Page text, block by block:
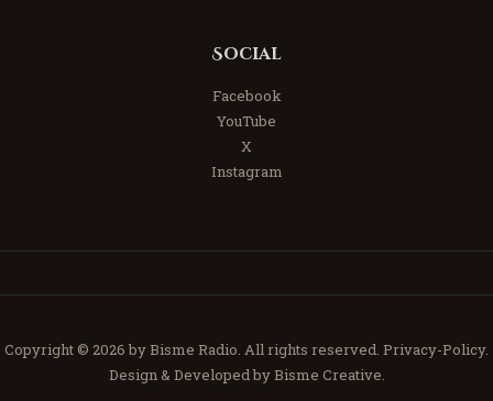
Social
Facebook
YouTube
X
Instagram
Copyright © 2026 by Bisme Radio. All rights reserved. Privacy-Policy.
Design & Developed by Bisme Creative.